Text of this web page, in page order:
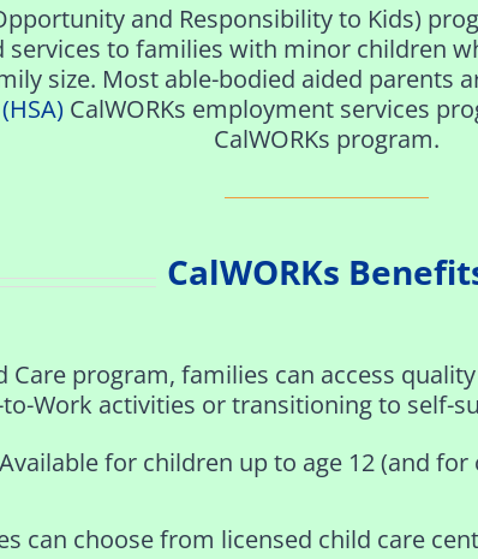
and Responsibility to Kids)
to families with minor children
size. Most able-bodied aided parents
CalWORKs employment services
CalWORKs program.
CalWORKs
Care program, families can access
Work activities or transitioning to self-
Available for children up to age 12 (and
can choose from licensed child care